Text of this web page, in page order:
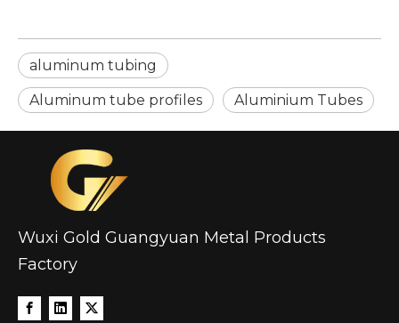
aluminum tubing
Aluminum tube profiles Aluminium Tubes
Wuxi Gold Guangyuan Metal Products
Factory